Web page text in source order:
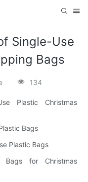
Single-Use
Bags
134
Plastic Christmas
Bags
Plastic Bags
Bags for Christmas